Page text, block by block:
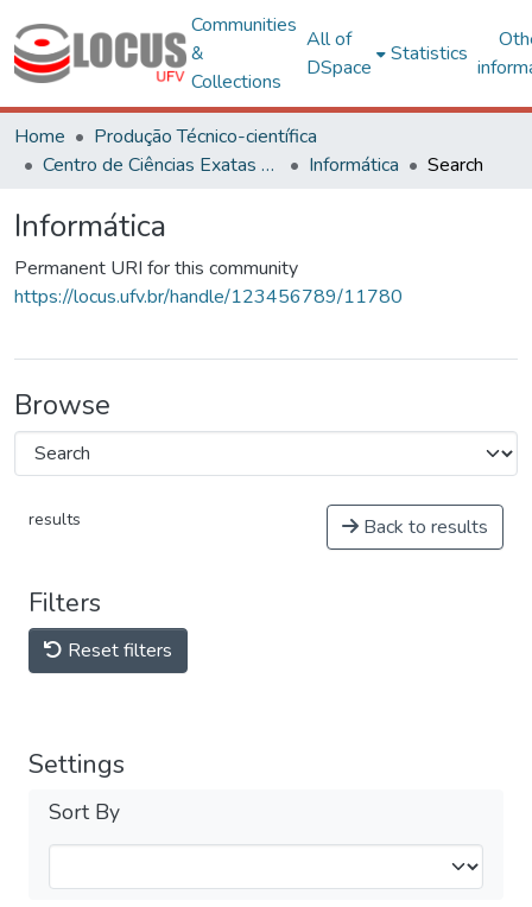
Communities
&
Collections
All of
DSpace
Statistics
Home
Produção Técnico-científica
Centro de Ciências Exatas e Tecnológicas
Informática Search
Informática
Permanent URI for this community
https://locus.ufv.br/handle/123456789/11780
Browse
results Back to results
Filters
Reset filters
Settings
Sort By